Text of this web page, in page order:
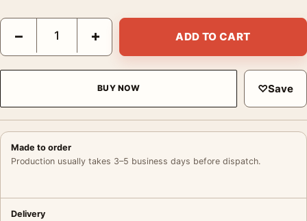
Sonic the Hedgehog 2 Dr. Robotnik and Cast Movie Poster
− + ADD TO CART
BUY NOW ♡Save
Made to order
Production usually takes 3–5 business days before dispatch.
Delivery